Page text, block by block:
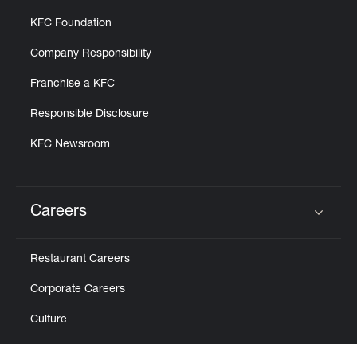
KFC Foundation
Company Responsibility
Franchise a KFC
Responsible Disclosure
KFC Newsroom
Careers
Restaurant Careers
Corporate Careers
Culture